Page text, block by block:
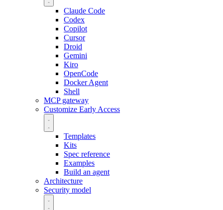
Claude Code
Codex
Copilot
Cursor
Droid
Gemini
Kiro
OpenCode
Docker Agent
Shell
MCP gateway
Customize Early Access
Templates
Kits
Spec reference
Examples
Build an agent
Architecture
Security model